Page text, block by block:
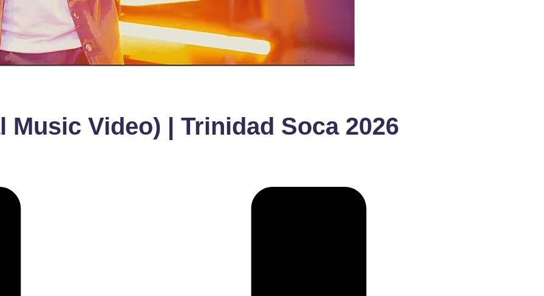
Video) | Trinidad Soca 2026